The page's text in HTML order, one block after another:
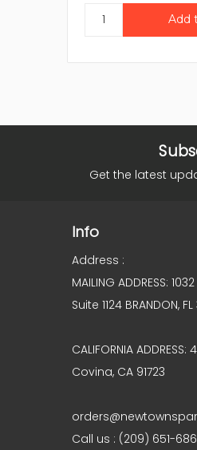
Get the latest
Info
Address :
MAILING ADDRESS:
Suite 1124 BRANDON, FL
CALIFORNIA
Covina, CA 91723
Call us : (209) 651-